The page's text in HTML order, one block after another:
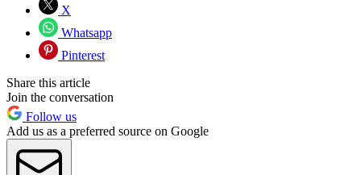
X
Whatsapp
Pinterest
Share this article
Join the conversation
Follow us
Add us as a preferred source on Google